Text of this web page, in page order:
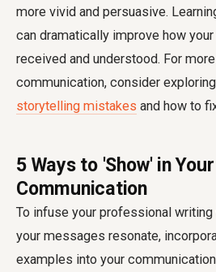
more vivid and persuasive.
can dramatically improve how
received and understood. For
communication, consider
storytelling mistakes and how to
5 Ways to 'Show' in
Communication
To infuse your professional
your messages resonate,
examples into your